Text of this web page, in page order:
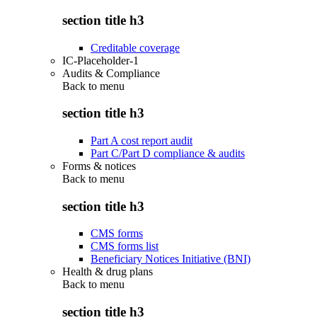
section title h3
Creditable coverage
IC-Placeholder-1
Audits & Compliance
Back to menu
section title h3
Part A cost report audit
Part C/Part D compliance & audits
Forms & notices
Back to menu
section title h3
CMS forms
CMS forms list
Beneficiary Notices Initiative (BNI)
Health & drug plans
Back to menu
section title h3